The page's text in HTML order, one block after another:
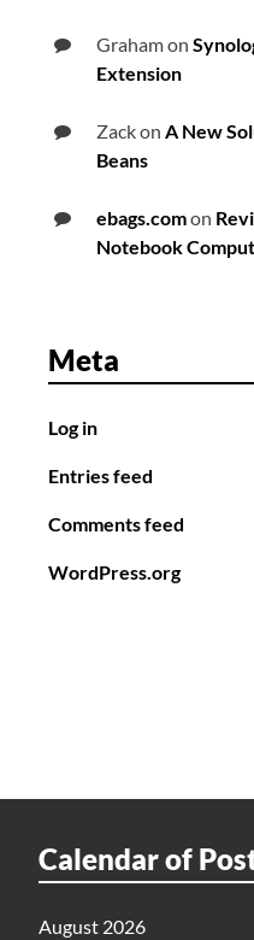
Grahamon
Extension
Zackon A New
Beans
ebags.comon
Notebook
Meta
Log in
Entries feed
Comments feed
WordPress.org
Calendar of
August 2026